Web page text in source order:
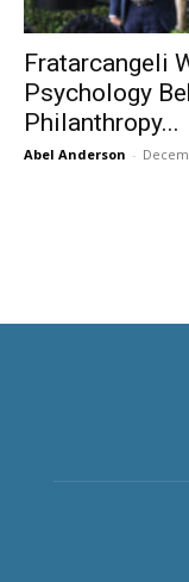
Fratarcangeli
Psychology
Philanthropy...
Abel Anderson -